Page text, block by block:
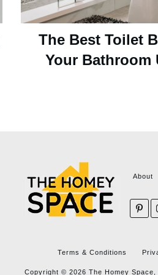
The Best Toilet
Your Bathroom
About
Terms & Conditions
Copyright © 2026 The Homey